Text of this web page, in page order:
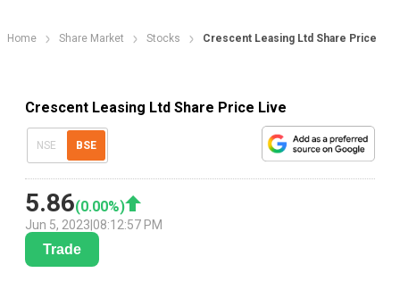
Home Share Market Stocks Crescent Leasing Ltd Share Price
Crescent Leasing Ltd Share Price Live
NSE BSE
5.86(0.00%)
Jun 5, 2023 08:12:57 PM
Trade